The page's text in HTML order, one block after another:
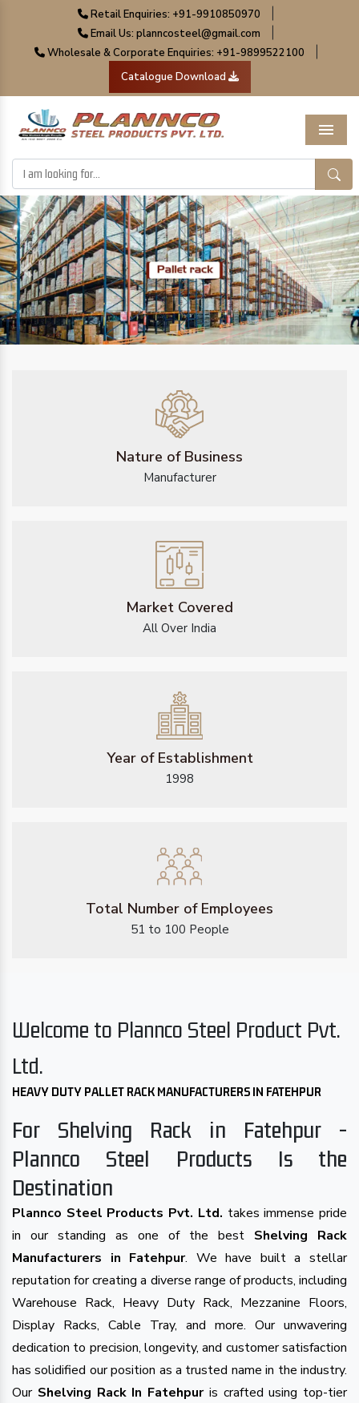
Retail Enquiries: +91-9910850970
Email Us: planncosteel@gmail.com
Wholesale & Corporate Enquiries: +91-9899522100
Catalogue Download
Menu
Previous Next
Nature of Business
Manufacturer
Market Covered
All Over India
Year of Establishment
1998
Total Number of Employees
51 to 100 People
Welcome to Plannco Steel Product Pvt.
Ltd.
HEAVY DUTY PALLET RACK MANUFACTURERS IN FATEHPUR
For Shelving Rack in Fatehpur -
Plannco Steel Products Is the
Destination
Plannco Steel Products Pvt. Ltd. takes immense pride
in our standing as one of the best Shelving Rack
Manufacturers in Fatehpur. We have built a stellar
reputation for creating a diverse range of products, including
Warehouse Rack, Heavy Duty Rack, Mezzanine Floors,
Display Racks, Cable Tray, and more. Our unwavering
dedication to precision, longevity, and customer satisfaction
has solidified our position as a trusted name in the industry.
Our Shelving Rack In Fatehpuris crafted using top-tier